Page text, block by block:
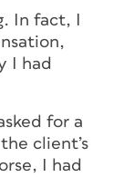
In fact, I
I had
for a
client’s
I had